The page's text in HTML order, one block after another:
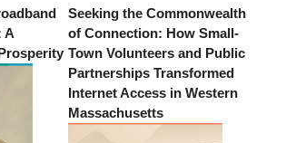
A
Seeking the Commonwealth
of Connection: How Small-
Town Volunteers and Public
Partnerships Transformed
Internet Access in Western
Massachusetts